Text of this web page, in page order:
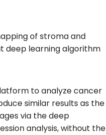
of stroma and
deep learning algorithm
to analyze cancer
similar results as the
via the deep
analysis, without the